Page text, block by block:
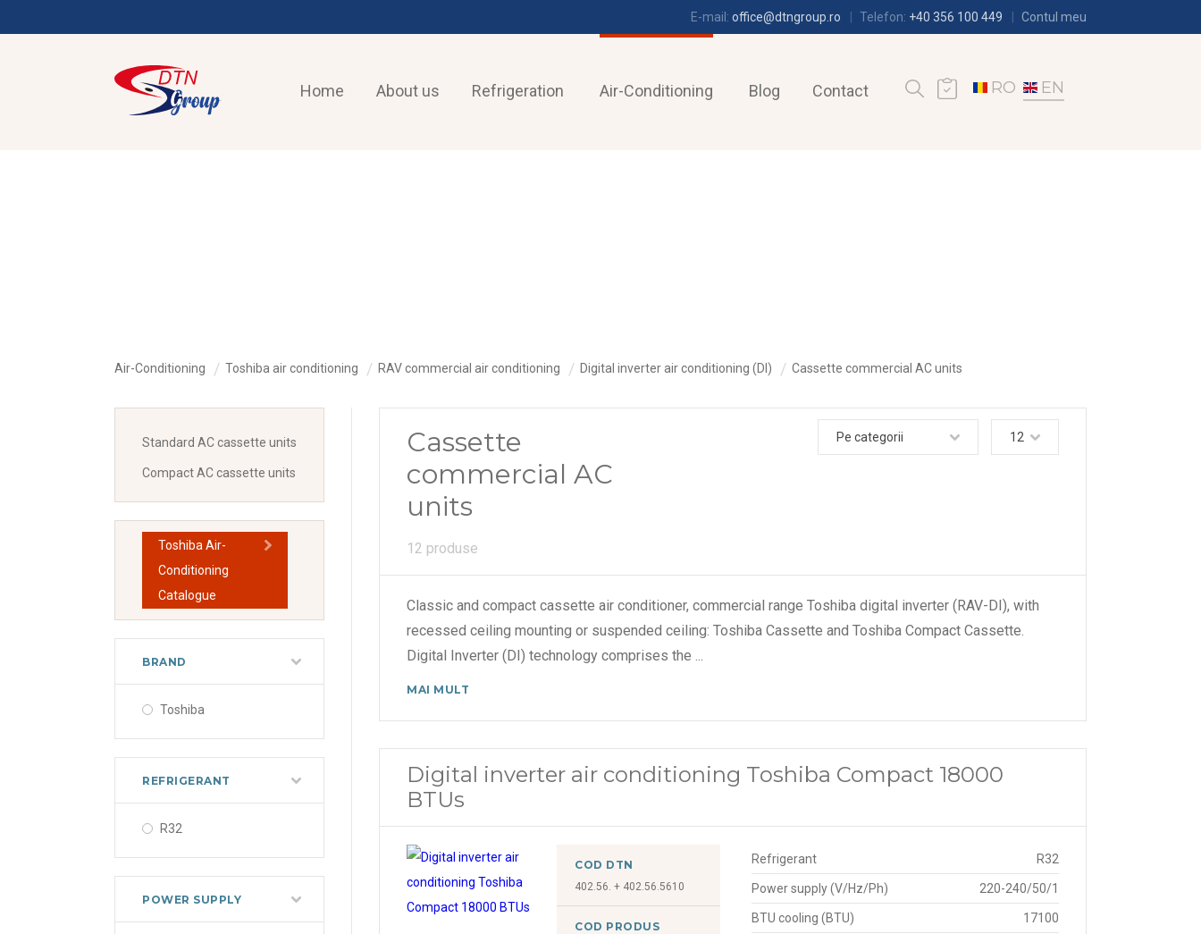
E-mail: office@dtngroup.ro Telefon: +40 356 100 449 Contul meu
Home About us Refrigeration Air-Conditioning Blog Contact RO EN
Air-Conditioning Toshiba air conditioning RAV commercial air conditioning Digital inverter air conditioning (DI) Cassette commercial AC units
Standard AC cassette units
Compact AC cassette units
Toshiba Air-
Conditioning
Catalogue
BRAND
Toshiba
REFRIGERANT
R32
POWER SUPPLY
Cassette
commercial AC
units
12 produse
Pe categorii 12
Classic and compact cassette air conditioner, commercial range Toshiba digital inverter (RAV-DI), with
recessed ceiling mounting or suspended ceiling: Toshiba Cassette and Toshiba Compact Cassette.
Digital Inverter (DI) technology comprises the...
MAI MULT
Digital inverter air conditioning Toshiba Compact 18000
BTUs
COD DTN
402.56. + 402.56.5610
COD PRODUS
Refrigerant R32
Power supply (V/Hz/Ph) 220-240/50/1
BTU cooling (BTU) 17100